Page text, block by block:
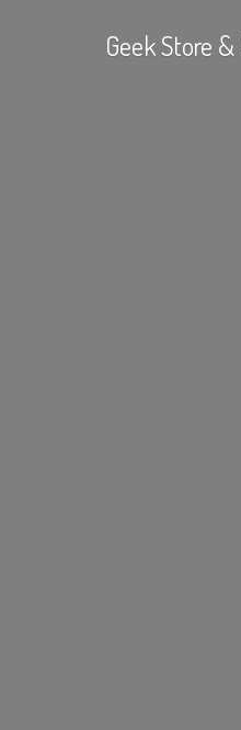
Geek Store &